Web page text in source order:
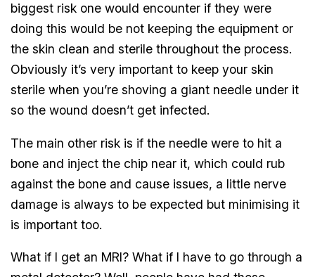
biggest risk one would encounter if they were
doing this would be not keeping the equipment or
the skin clean and sterile throughout the process.
Obviously it’s very important to keep your skin
sterile when you’re shoving a giant needle under it
so the wound doesn’t get infected.
The main other risk is if the needle were to hit a
bone and inject the chip near it, which could rub
against the bone and cause issues, a little nerve
damage is always to be expected but minimising it
is important too.
What if I get an MRI? What if I have to go through a